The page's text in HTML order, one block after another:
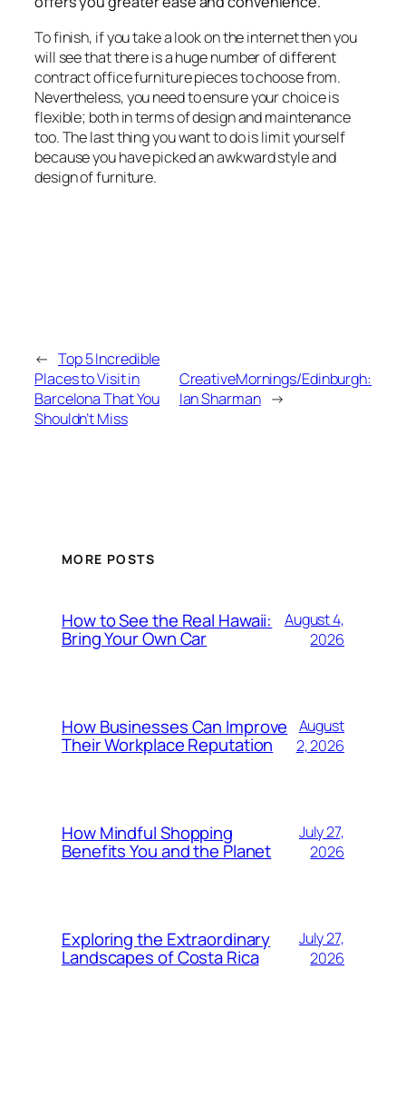
To finish, if you take a look on the internet then you
will see that there is a huge number of different
contract office furniture pieces to choose from.
Nevertheless, you need to ensure your choice is
flexible; both in terms of design and maintenance
too. The last thing you want to do is limit yourself
because you have picked an awkward style and
design of furniture.
← Top 5 Incredible
Places to Visit in
Barcelona That You
Shouldn’t Miss
CreativeMornings/Edinburgh:
Ian Sharman →
MORE POSTS
How to See the Real Hawaii:
Bring Your Own Car
August 4,
2026
How Businesses Can Improve
Their Workplace Reputation
August
2, 2026
How Mindful Shopping
Benefits You and the Planet
July 27,
2026
Exploring the Extraordinary
Landscapes of Costa Rica
July 27,
2026